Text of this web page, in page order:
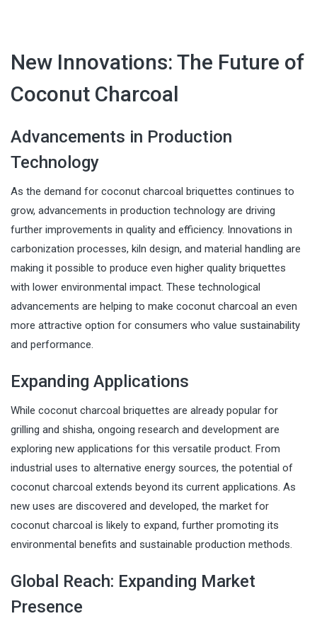
New Innovations: The Future of
Coconut Charcoal
Advancements in Production
Technology
As the demand for coconut charcoal briquettes continues to
grow, advancements in production technology are driving
further improvements in quality and efficiency. Innovations in
carbonization processes, kiln design, and material handling are
making it possible to produce even higher quality briquettes
with lower environmental impact. These technological
advancements are helping to make coconut charcoal an even
more attractive option for consumers who value sustainability
and performance.
Expanding Applications
While coconut charcoal briquettes are already popular for
grilling and shisha, ongoing research and development are
exploring new applications for this versatile product. From
industrial uses to alternative energy sources, the potential of
coconut charcoal extends beyond its current applications. As
new uses are discovered and developed, the market for
coconut charcoal is likely to expand, further promoting its
environmental benefits and sustainable production methods.
Global Reach: Expanding Market
Presence